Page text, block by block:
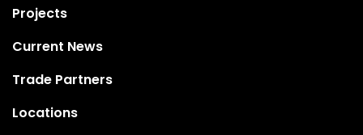
Projects
Current News
Trade Partners
Locations